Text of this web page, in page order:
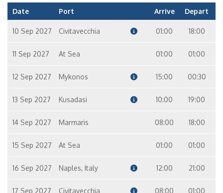
Date Port Arrive Depart
10 Sep 2027 Civitavecchia 01:00 18:00
11 Sep 2027 At Sea 01:00 01:00
12 Sep 2027 Mykonos 15:00 00:30
13 Sep 2027 Kusadasi 10:00 19:00
14 Sep 2027 Marmaris 08:00 18:00
15 Sep 2027 At Sea 01:00 01:00
16 Sep 2027 Naples, Italy 12:00 21:00
17 Sep 2027 Civitavecchia 08:00 01:00